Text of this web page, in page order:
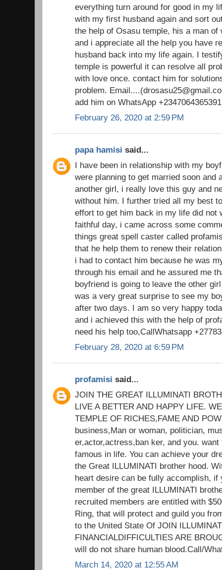
everything turn around for good in my
with my first husband again and sort
the help of Osasu temple, his a man of
and i appreciate all the help you have
husband back into my life again. I
temple is powerful it can resolve all
with love once. contact him for
problem.
add him on WhatsApp +2347064365391
February 26, 2020 at 2:59 PM
papa hamisi said...
I have been in relationship with my
were planning to get married soon and
another girl, i really love this guy and
without him. I further tried all my best
effort to get him back in my life did not
faithful day, i came across some
things great spell caster called
that he help them to renew their
i had to contact him because he was
through his email and he assured me
boyfriend is going to leave the other
was a very great surprise to see my
after two days. I am so very happy
and i achieved this with the help of
need his help too,CallWhatsapp
February 28, 2020 at 6:59 PM
profamisi said...
JOIN THE GREAT ILLUMINATI
LIVE A BETTER AND HAPPY LIFE.
TEMPLE OF RICHES,FAME AND
business,Man or woman, politician,
er,actor,actress,ban ker, and you.
famous in life. You can achieve your
the Great ILLUMINATI brother hood.
heart desire can be fully accomplish, if
member of the great ILLUMINATI
recruited members are entitled with
Ring, that will protect and guild you
to the United State Of JOIN
FINANCIALDIFFICULTIES ARE
will do not share human blood.Call/
March 14, 2020 at 12:55 AM